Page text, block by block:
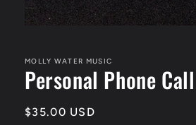
in
modal
MOLLY WATER MUSIC
Personal Phone Call
Regular
$35.00 USD